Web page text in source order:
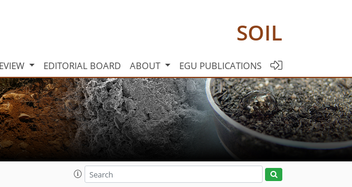
SOIL
EDITORIAL BOARD ABOUT EGU PUBLICATIONS